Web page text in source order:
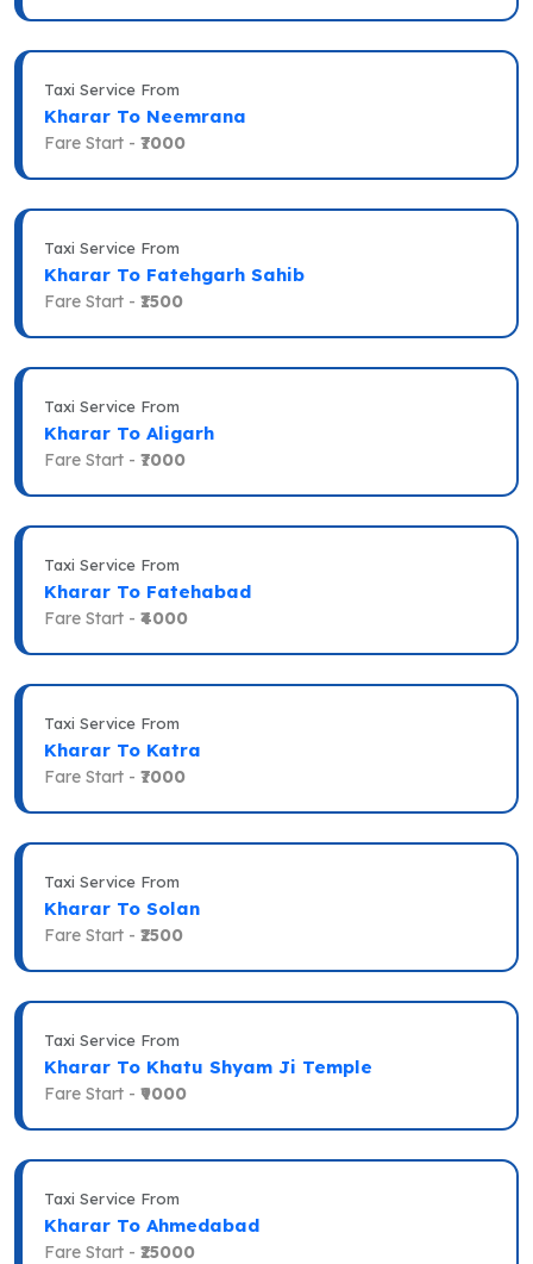
Taxi Service From
Kharar To Neemrana
Fare Start - ₹7000
Taxi Service From
Kharar To Fatehgarh Sahib
Fare Start - ₹1500
Taxi Service From
Kharar To Aligarh
Fare Start - ₹7000
Taxi Service From
Kharar To Fatehabad
Fare Start - ₹4000
Taxi Service From
Kharar To Katra
Fare Start - ₹7000
Taxi Service From
Kharar To Solan
Fare Start - ₹2500
Taxi Service From
Kharar To Khatu Shyam Ji Temple
Fare Start - ₹9000
Taxi Service From
Kharar To Ahmedabad
Fare Start - ₹25000